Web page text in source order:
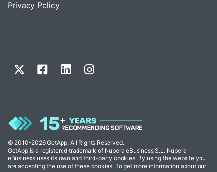
Privacy Policy
© 2010-2026 GetApp. All Rights Reserved.
GetApp is a registered trademark of Nubera eBusiness S.L. Nubera
eBusiness uses its own and third-party cookies. By using the website you
are accepting the use of these cookies. To get more information about our